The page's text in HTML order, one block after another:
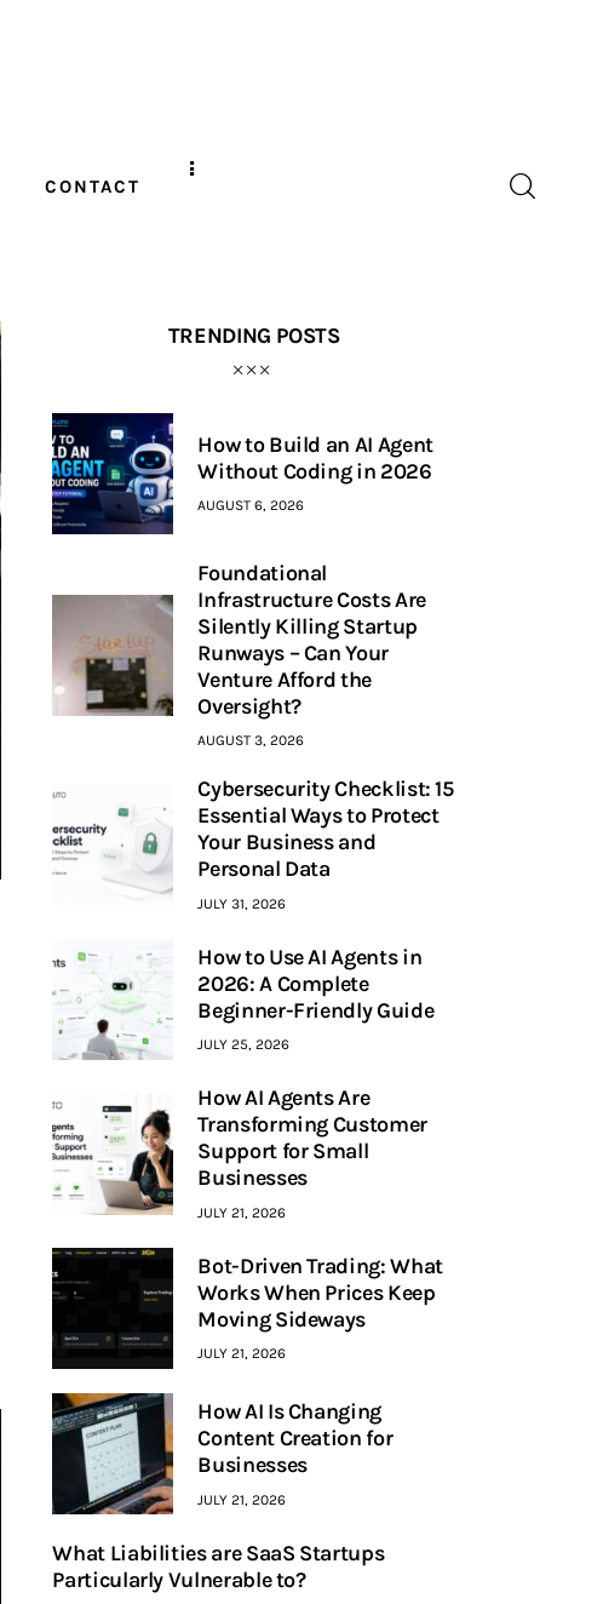
CONTACT
TRENDING POSTS
How to Build an AI Agent
Without Coding in 2026
AUGUST 6, 2026
Foundational
Infrastructure Costs Are
Silently Killing Startup
Runways – Can Your
Venture Afford the
Oversight?
AUGUST 3, 2026
Cybersecurity Checklist: 15
Essential Ways to Protect
Your Business and
Personal Data
JULY 31, 2026
How to Use AI Agents in
2026: A Complete
Beginner-Friendly Guide
JULY 25, 2026
How AI Agents Are
Transforming Customer
Support for Small
Businesses
JULY 21, 2026
Bot-Driven Trading: What
Works When Prices Keep
Moving Sideways
JULY 21, 2026
How AI Is Changing
Content Creation for
Businesses
JULY 21, 2026
What Liabilities are SaaS Startups
Particularly Vulnerable to?